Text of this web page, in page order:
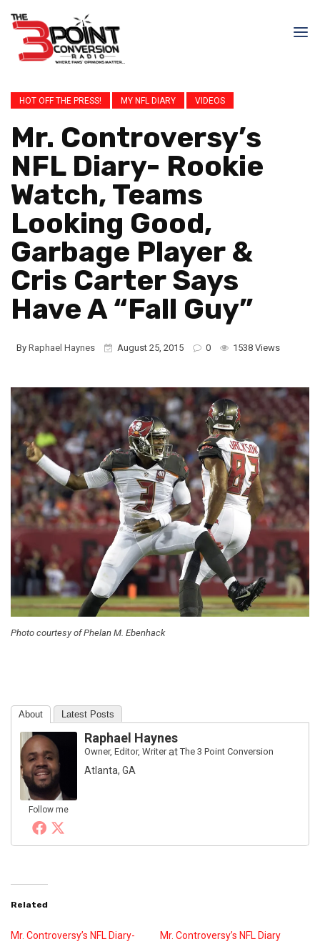
HOT OFF THE PRESS! MY NFL DIARY VIDEOS
Mr. Controversy’s
NFL Diary- Rookie
Watch, Teams
Looking Good,
Garbage Player &
Cris Carter Says
Have A “Fall Guy”
By Raphael Haynes August 25, 2015 0 1538 Views
Photo courtesy of Phelan M. Ebenhack
About Latest Posts
Follow me
Raphael Haynes
Owner, Editor, WriteratThe 3 Point Conversion
Atlanta, GA
Related
Mr. Controversy’s NFL Diary-
Mr. Controversy’s NFL Diary